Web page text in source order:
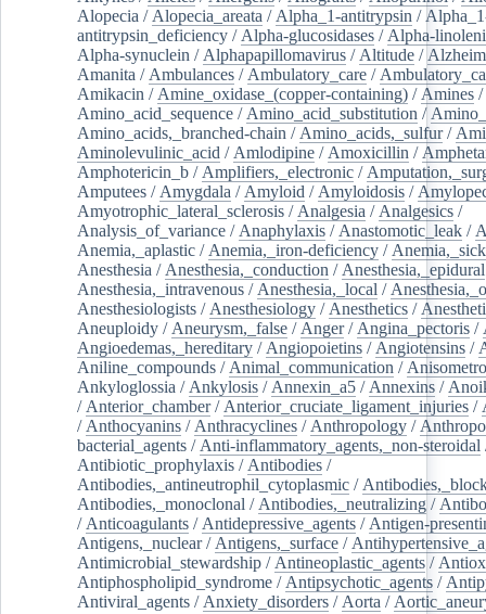
Alopecia / Alopecia_areata / Alpha_1-antitrypsin /
antitrypsin_deficiency / Alpha-glucosidases / Alpha-
Alpha-synuclein / Alphapapillomavirus / Altitude /
Amanita / Ambulances / Ambulatory_care /
Amikacin / Amine_oxidase_(copper-containing) / Amines /
Amino_acid_sequence / Amino_acid_substitution /
Amino_acids,_branched-chain / Amino_acids,_sulfur/
Aminolevulinic_acid / Amlodipine / Amoxicillin /
Amphotericin_b / Amplifiers,_electronic /
Amputees / Amygdala / Amyloid / Amyloidosis /
Amyotrophic_lateral_sclerosis / Analgesia / Analgesics /
Analysis_of_variance / Anaphylaxis / Anastomotic_leak /
Anemia,_aplastic / Anemia,_iron-deficiency /
Anesthesia / Anesthesia,_conduction / Anesthesia,_epidural
Anesthesia,_intravenous / Anesthesia,_local /
Anesthesiologists / Anesthesiology / Anesthetics /
Aneuploidy / Aneurysm,_false / Anger/ Angina_pectoris /
Angioedemas,_hereditary / Angiopoietins / Angiotensins /
Aniline_compounds / Animal_communication /
Ankyloglossia / Ankylosis / Annexin_a5 / Annexins /
/ Anterior_chamber/ Anterior_cruciate_ligament_injuries /
/ Anthocyanins / Anthracyclines / Anthropology /
bacterial_agents / Anti-inflammatory_agents,_non-steroidal
Antibiotic_prophylaxis / Antibodies /
Antibodies,_antineutrophil_cytoplasmic /
Antibodies,_monoclonal / Antibodies,_neutralizing /
/ Anticoagulants / Antidepressive_agents / Antigen-
Antigens,_nuclear/ Antigens,_surface /
Antimicrobial_stewardship / Antineoplastic_agents /
Antiphospholipid_syndrome / Antipsychotic_agents /
Antiviral_agents / Anxiety_disorders / Aorta /